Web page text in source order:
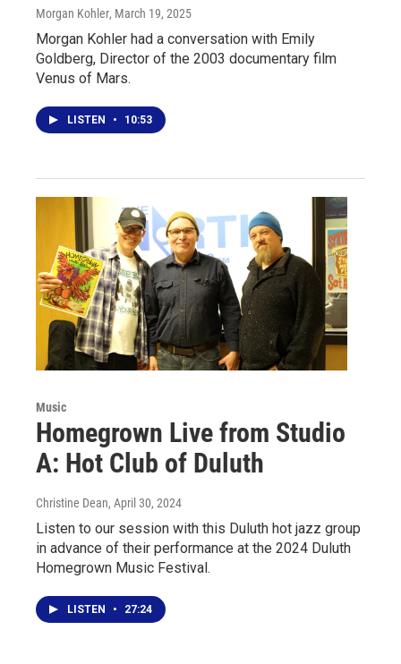
Morgan Kohler, March 19, 2025
Morgan Kohler had a conversation with Emily
Goldberg, Director of the 2003 documentary film
Venus of Mars.
LISTEN • 10:53
Music
Homegrown Live from Studio
A: Hot Club of Duluth
Christine Dean, April 30, 2024
Listen to our session with this Duluth hot jazz group
in advance of their performance at the 2024 Duluth
Homegrown Music Festival.
LISTEN • 27:24